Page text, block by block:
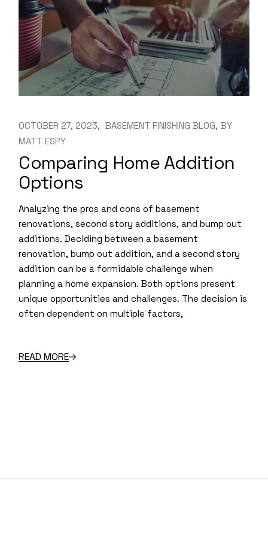
OCTOBER 27, 2023 BASEMENT FINISHING BLOG BY
MATT ESPY
Comparing Home Addition
Options
Analyzing the pros and cons of basement
renovations, second story additions, and bump out
additions. Deciding between a basement
renovation, bump out addition, and a second story
addition can be a formidable challenge when
planning a home expansion. Both options present
unique opportunities and challenges. The decision is
often dependent on multiple factors,
READ MORE